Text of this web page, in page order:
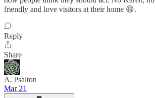
friendly and love visitors at their home 😆.
Reply
Share
A. Psalton
Mar 21